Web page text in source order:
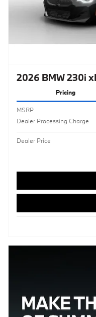
2026 BMW 230i
Pricing
MSRP
Dealer Processing Charge
Dealer Price